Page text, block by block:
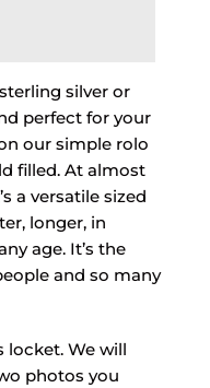
silver or
perfect for your
our simple rolo
filled. At almost
a versatile sized
longer, in
age. It’s the
and so many
locket. We will
photos you